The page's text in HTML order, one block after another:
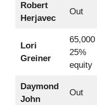
Robert
Herjavec
Out
Lori
Greiner
65,000
25%
equity
Daymond
John
Out